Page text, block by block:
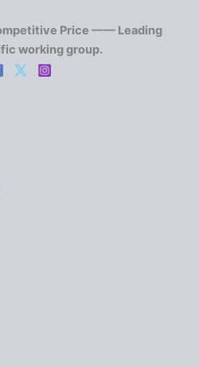
Price —— Leading
working group.